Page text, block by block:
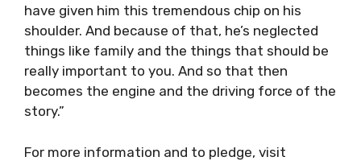
have given him this tremendous chip on his
shoulder. And because of that, he’s neglected
things like family and the things that should be
really important to you. And so that then
becomes the engine and the driving force of the
story.”
For more information and to pledge, visit